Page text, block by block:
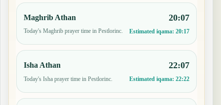
Maghrib Athan
Today's Maghrib prayer time in Pestlorinc.
20:07
Estimated iqama: 20:17
Isha Athan
Today's Isha prayer time in Pestlorinc.
22:07
Estimated iqama: 22:22